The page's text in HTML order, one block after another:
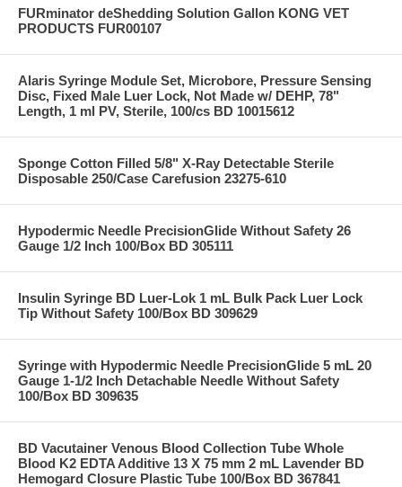
FURminator deShedding Solution Gallon KONG VET
PRODUCTS FUR00107
Alaris Syringe Module Set, Microbore, Pressure Sensing
Disc, Fixed Male Luer Lock, Not Made w/ DEHP, 78"
Length, 1 ml PV, Sterile, 100/cs BD 10015612
Sponge Cotton Filled 5/8" X-Ray Detectable Sterile
Disposable 250/Case Carefusion 23275-610
Hypodermic Needle PrecisionGlide Without Safety 26
Gauge 1/2 Inch 100/Box BD 305111
Insulin Syringe BD Luer-Lok 1 mL Bulk Pack Luer Lock
Tip Without Safety 100/Box BD 309629
Syringe with Hypodermic Needle PrecisionGlide 5 mL 20
Gauge 1-1/2 Inch Detachable Needle Without Safety
100/Box BD 309635
BD Vacutainer Venous Blood Collection Tube Whole
Blood K2 EDTA Additive 13 X 75 mm 2 mL Lavender BD
Hemogard Closure Plastic Tube 100/Box BD 367841